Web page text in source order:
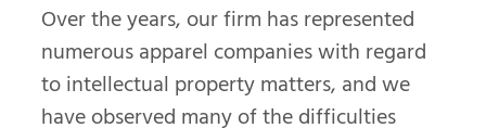
Over the years, our firm has represented
numerous apparel companies with regard
to intellectual property matters, and we
have observed many of the difficulties